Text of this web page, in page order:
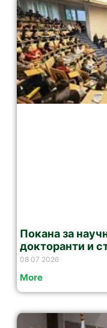
Покана за
докторанти и
08 07 2026
More